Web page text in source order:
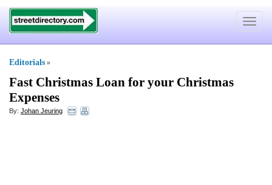
Toggle
Editorials »
Fast Christmas Loan for your Christmas
Expenses
By: Johan Jeuring